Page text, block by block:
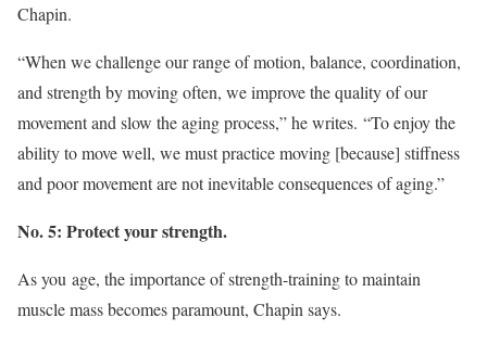
Chapin.
“When we challenge our range of motion, balance, coordination,
and strength by moving often, we improve the quality of our
movement and slow the aging process,” he writes. “To enjoy the
ability to move well, we must practice moving [because] stiffness
and poor movement are not inevitable consequences of aging.”
No. 5: Protect your strength.
As you age, the importance of strength-training to maintain
muscle mass becomes paramount, Chapin says.